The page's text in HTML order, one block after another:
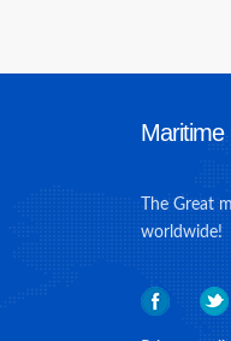
Maritime
The Great
worldwide!